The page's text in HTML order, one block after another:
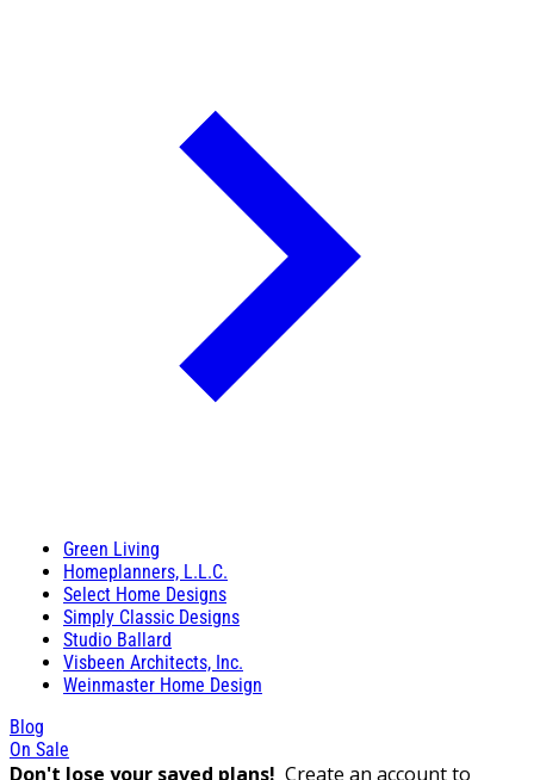
Green Living
Homeplanners, L.L.C.
Select Home Designs
Simply Classic Designs
Studio Ballard
Visbeen Architects, Inc.
Weinmaster Home Design
Blog
On Sale
Don't lose your saved plans! Create an account to